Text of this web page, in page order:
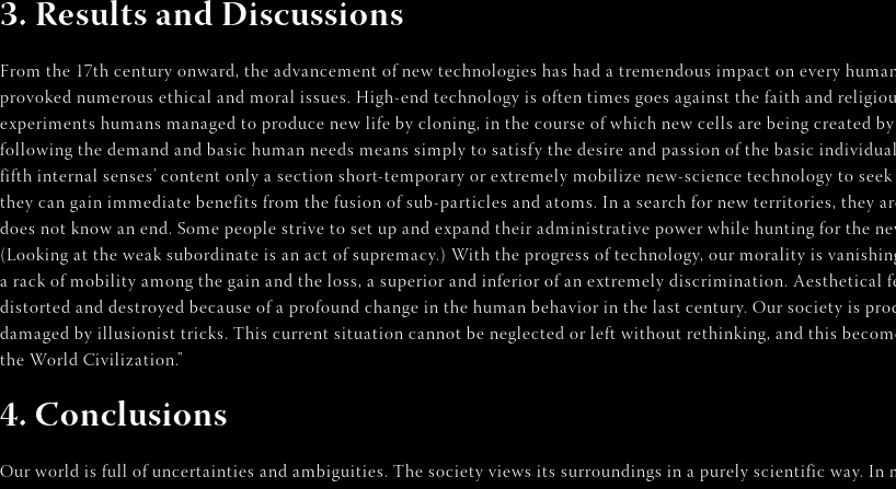
3. Results and Discussions
From the 17th century onward, the advancement of new technologies has had a tremendous impact on every
provoked numerous ethical and moral issues. High-end technology is often times goes against the faith and
experiments humans managed to produce new life by cloning, in the course of which new cells are being created
following the demand and basic human needs means simply to satisfy the desire and passion of the basic
fifth internal senses’ content only a section short-temporary or extremely mobilize new-science technology to
they can gain immediate benefits from the fusion of sub-particles and atoms. In a search for new territories, they
does not know an end. Some people strive to set up and expand their administrative power while hunting for the
(Looking at the weak subordinate is an act of supremacy.) With the progress of technology, our morality is
a rack of mobility among the gain and the loss, a superior and inferior of an extremely discrimination. Aesthetical
distorted and destroyed because of a profound change in the human behavior in the last century. Our society is
damaged by illusionist tricks. This current situation cannot be neglected or left without rethinking, and this
the World Civilization.”
4. Conclusions
Our world is full of uncertainties and ambiguities. The society views its surroundings in a purely scientific way.